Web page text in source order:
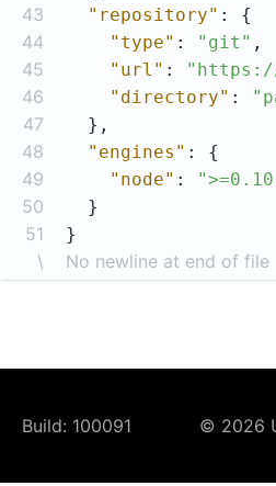
43 "repository"
44 "type" : "git"
45 "url" :
46 "directory" :
47
48 "engines"
49 "node" :
50
51 }
\ No newline at end of file
Build: 100091 © 2026